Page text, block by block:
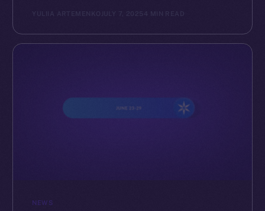
YULIIA ARTEMENKO JULY 7, 2025 4 MIN READ
NEWS